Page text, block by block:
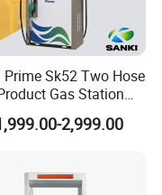
Prime Sk52 Two Hose
Gas Station
Dispenser Fuel Pump
2,999.00